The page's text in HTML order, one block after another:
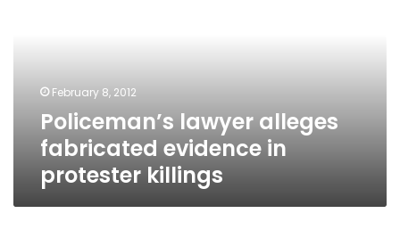
February 8, 2012
Policeman’s lawyer alleges
fabricated evidence in
protester killings